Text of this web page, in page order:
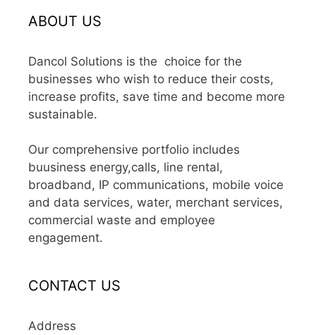
ABOUT US
Dancol Solutions is the choice for the
businesses who wish to reduce their costs,
increase profits, save time and become more
sustainable.
Our comprehensive portfolio includes
buusiness energy,calls, line rental,
broadband, IP communications, mobile voice
and data services, water, merchant services,
commercial waste and employee
engagement.
CONTACT US
Address